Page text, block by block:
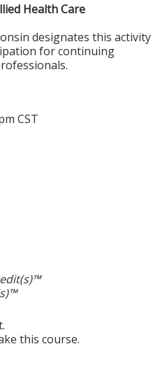
Health Care
designates this activity
for continuing
CST
this course.